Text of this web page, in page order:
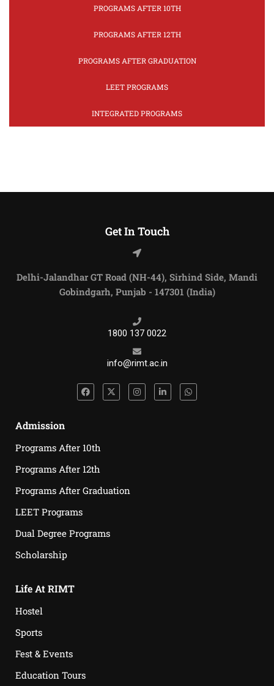
PROGRAMS AFTER 10TH
PROGRAMS AFTER 12TH
PROGRAMS AFTER GRADUATION
LEET PROGRAMS
INTEGRATED PROGRAMS
Get In Touch
Delhi-Jalandhar GT Road (NH-44), Sirhind Side, Mandi
Gobindgarh, Punjab - 147301 (India)
1800 137 0022
info@rimt.ac.in
Admission
Programs After 10th
Programs After 12th
Programs After Graduation
LEET Programs
Dual Degree Programs
Scholarship
Life At RIMT
Hostel
Sports
Fest & Events
Education Tours